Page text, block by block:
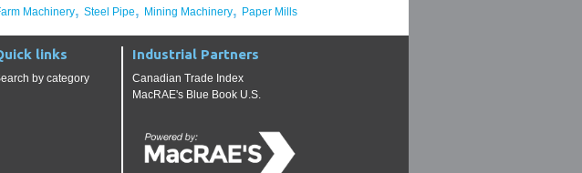
Machinery, Steel Pipe, Mining Machinery, Paper Mills
links
by category
Industrial Partners
Canadian Trade Index
MacRAE's Blue Book U.S.